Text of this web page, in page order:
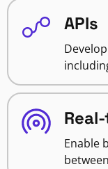
APIs
Enable